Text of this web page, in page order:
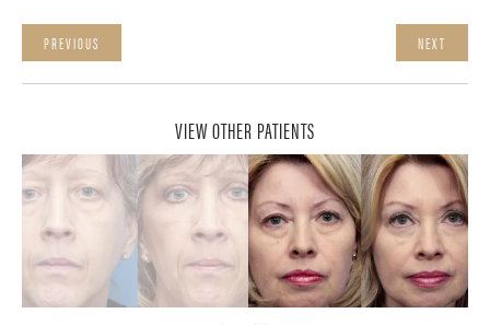
PREVIOUS NEXT
VIEW OTHER PATIENTS